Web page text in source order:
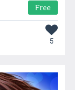
Free
5